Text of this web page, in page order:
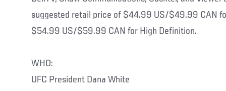
suggested retail price of $44.99 US/$49.99 CAN
$54.99 US/$59.99 CAN for High Definition.
WHO:
UFC President Dana White